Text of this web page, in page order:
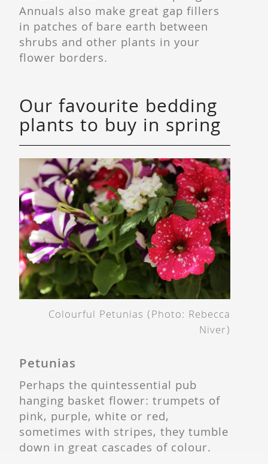
Annuals also make great gap fillers
in patches of bare earth between
shrubs and other plants in your
flower borders.
Our favourite bedding
plants to buy in spring
Colourful Petunias (Photo: Rebecca
Niver)
Petunias
Perhaps the quintessential pub
hanging basket flower: trumpets of
pink, purple, white or red,
sometimes with stripes, they tumble
down in great cascades of colour.